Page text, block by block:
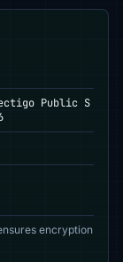
Public S
encryption